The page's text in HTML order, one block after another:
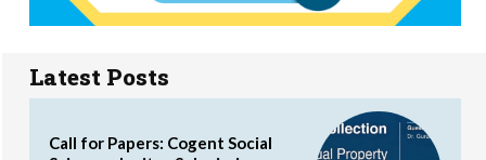
Latest Posts
Call for Papers: Cogent Social